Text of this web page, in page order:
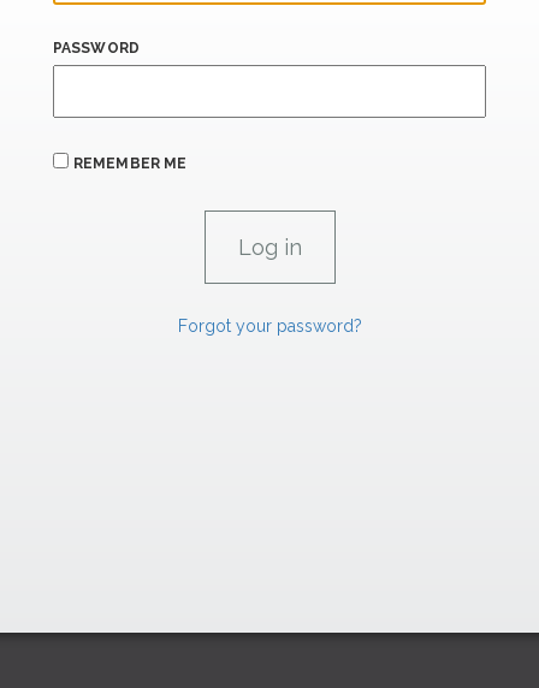
PASSWORD
REMEMBER ME
Forgot your password?